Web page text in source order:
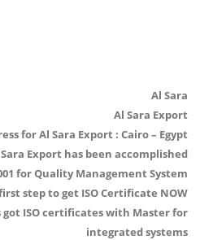
Al Sara
Al Sara Export
for Al Sara Export : Cairo – Egypt
Export has been accomplished:
for Quality Management System
step to get ISO Certificate NOW
got ISO certificates with Master for
integrated systems